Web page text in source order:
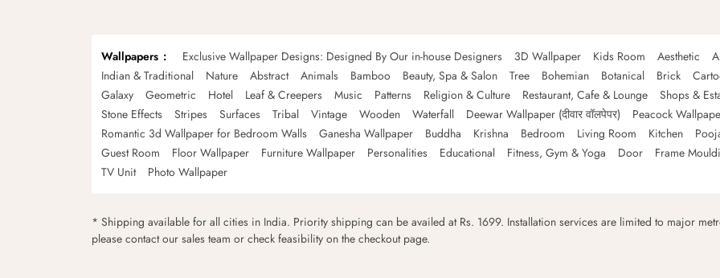
Wallpapers Exclusive Wallpaper Designs: Designed By Our in-house Designers 3D Wallpaper Kids Room Aesthetic
Indian & Traditional
Nature Abstract Animals Bamboo Beauty, Spa & Salon Tree Bohemian Botanical Brick
Galaxy
Geometric Hotel Leaf & Creepers Music Patterns Religion & Culture Restaurant, Cafe & Lounge Shops &
Stone Effects
Stripes Surfaces Tribal Vintage Wooden Waterfall Deewar Wallpaper (दीवार वॉलपेपर) Peacock
Romantic 3d Wallpaper for Bedroom Walls
Ganesha Wallpaper Buddha Krishna Bedroom Living Room Kitchen
Guest Room
Floor Wallpaper Furniture Wallpaper Personalities Educational Fitness, Gym & Yoga Door Frame
TV Unit
Photo Wallpaper
* Shipping available for all cities in India. Priority shipping can be availed at Rs. 1699. Installation services are limited to major
please contact our sales team or check feasibility on the checkout page.